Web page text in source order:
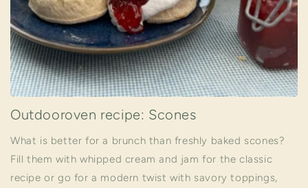
Outdooroven recipe: Scones
What is better for a brunch than freshly baked scones?
Fill them with whipped cream and jam for the classic
recipe or go for a modern twist with savory toppings,